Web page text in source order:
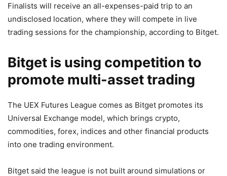
Finalists will receive an all-expenses-paid trip to an
undisclosed location, where they will compete in live
trading sessions for the championship, according to Bitget.
Bitget is using competition to
promote multi-asset trading
The UEX Futures League comes as Bitget promotes its
Universal Exchange model, which brings crypto,
commodities, forex, indices and other financial products
into one trading environment.
Bitget said the league is not built around simulations or